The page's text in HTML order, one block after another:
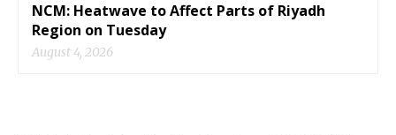
NCM: Heatwave to Affect Parts of Riyadh
Region on Tuesday
August 4, 2026